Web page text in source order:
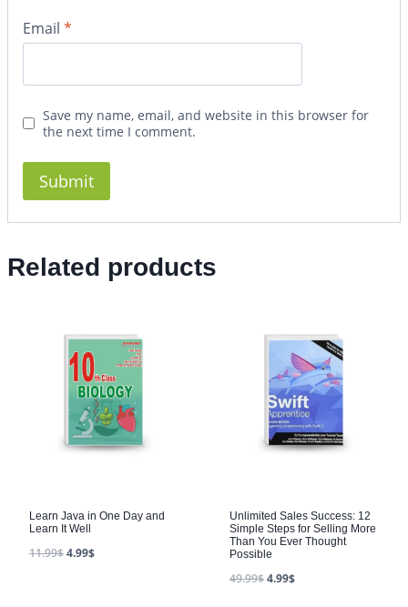
Email *
Save my name, email, and website in this browser for
the next time I comment.
Related products
Learn Java in One Day and
Learn It Well
11.99$4.99$
Unlimited Sales Success: 12
Simple Steps for Selling More
Than You Ever Thought
Possible
49.99$4.99$